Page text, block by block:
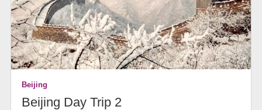
Beijing
Beijing Day Trip 2